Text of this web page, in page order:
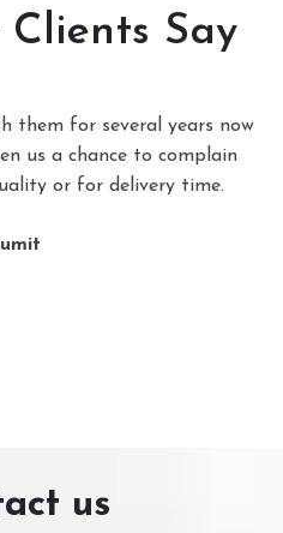
Say
them for several years now
us a chance to complain
or for delivery time.
us